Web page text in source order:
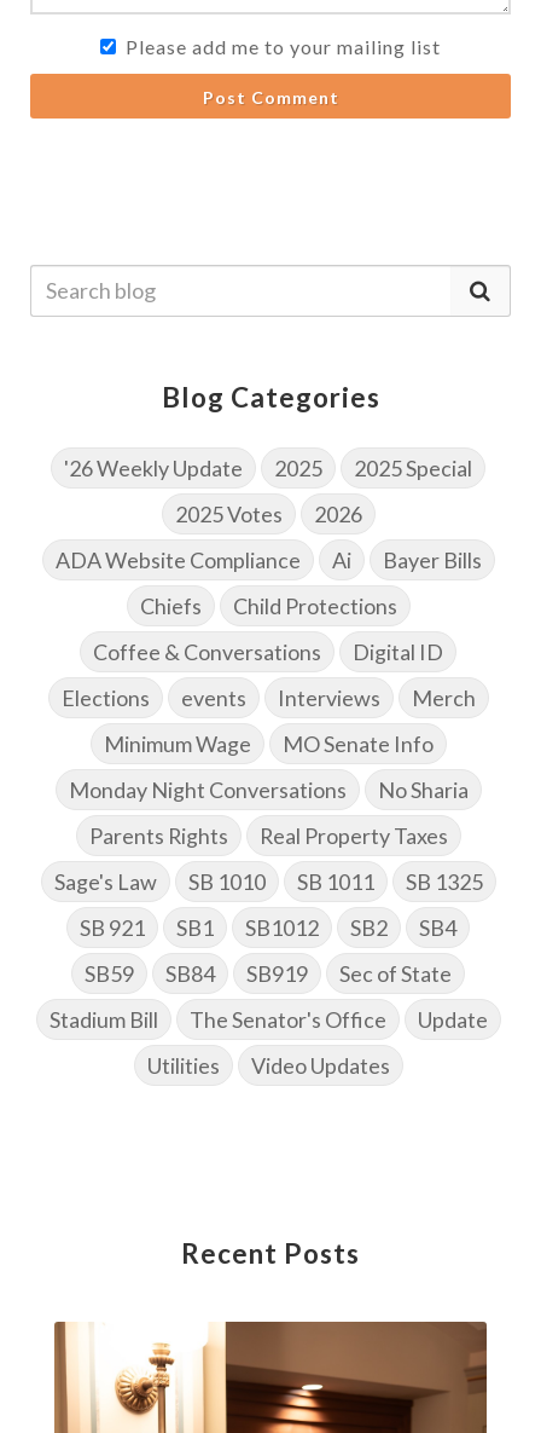
Please add me to your mailing list
Post Comment
Blog Categories
'26 Weekly Update 2025
2025 Special
2025 Votes
2026
ADA Website Compliance
Ai
Bayer Bills
Chiefs
Child Protections
Coffee & Conversations
Digital ID
Elections
events Interviews
Merch
Minimum Wage
MO Senate Info
Monday Night Conversations
No Sharia
Parents Rights
Real Property Taxes
Sage's Law
SB 1010 SB 1011
SB 1325
SB 921
SB1 SB1012 SB2
SB4
SB59
SB84 SB919
Sec of State
Stadium Bill
The Senator's Office
Update
Utilities
Video Updates
Recent Posts